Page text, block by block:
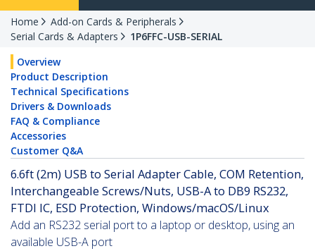
Home
Add-on Cards & Peripherals
Serial Cards & Adapters
1P6FFC-USB-SERIAL
Overview
Product Description
Technical Specifications
Drivers & Downloads
FAQ & Compliance
Accessories
Customer Q&A
6.6ft (2m) USB to Serial Adapter Cable, COM Retention,
Interchangeable Screws/Nuts, USB-A to DB9 RS232,
FTDI IC, ESD Protection, Windows/macOS/Linux
Add an RS232 serial port to a laptop or desktop, using an
available USB-A port